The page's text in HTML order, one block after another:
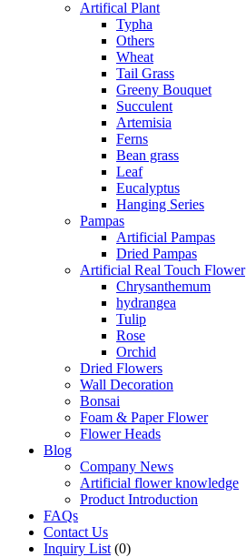
Artifical Plant
Typha
Others
Wheat
Tail Grass
Greeny Bouquet
Succulent
Artemisia
Ferns
Bean grass
Leaf
Eucalyptus
Hanging Series
Pampas
Artificial Pampas
Dried Pampas
Artificial Real Touch Flower
Chrysanthemum
hydrangea
Tulip
Rose
Orchid
Dried Flowers
Wall Decoration
Bonsai
Foam & Paper Flower
Flower Heads
Blog
Company News
Artificial flower knowledge
Product Introduction
FAQs
Contact Us
Inquiry List (0)